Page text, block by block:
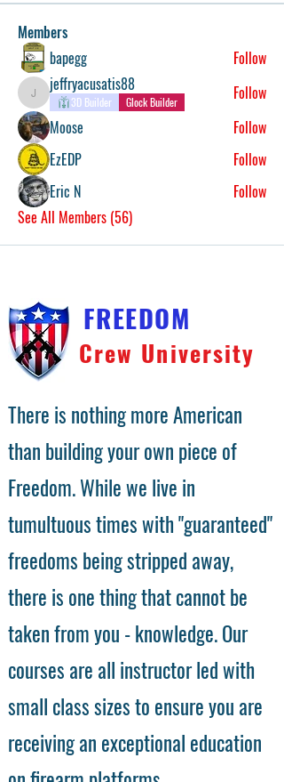
Members
bapegg
Follow
jeffryacusatis88
jeffryacusatis88
3D Builder Glock Builder
Follow
Moose
Follow
EzEDP
Follow
Eric N
Follow
See All Members (56)
FREEDOM
Crew University
There is nothing more American
than building your own piece of
Freedom. While we live in
tumultuous times with "guaranteed"
freedoms being stripped away,
there is one thing that cannot be
taken from you - knowledge. Our
courses are all instructor led with
small class sizes to ensure you are
receiving an exceptional education